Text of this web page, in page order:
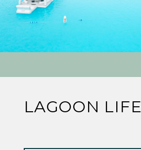
LAGOON LIFE